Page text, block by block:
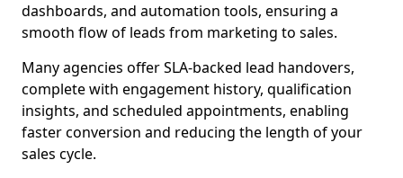
dashboards, and automation tools, ensuring a
smooth flow of leads from marketing to sales.
Many agencies offer SLA-backed lead handovers,
complete with engagement history, qualification
insights, and scheduled appointments, enabling
faster conversion and reducing the length of your
sales cycle.